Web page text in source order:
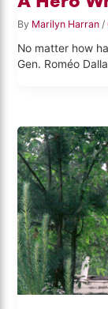
By Marilyn Harran /
No matter how
Gen. Roméo